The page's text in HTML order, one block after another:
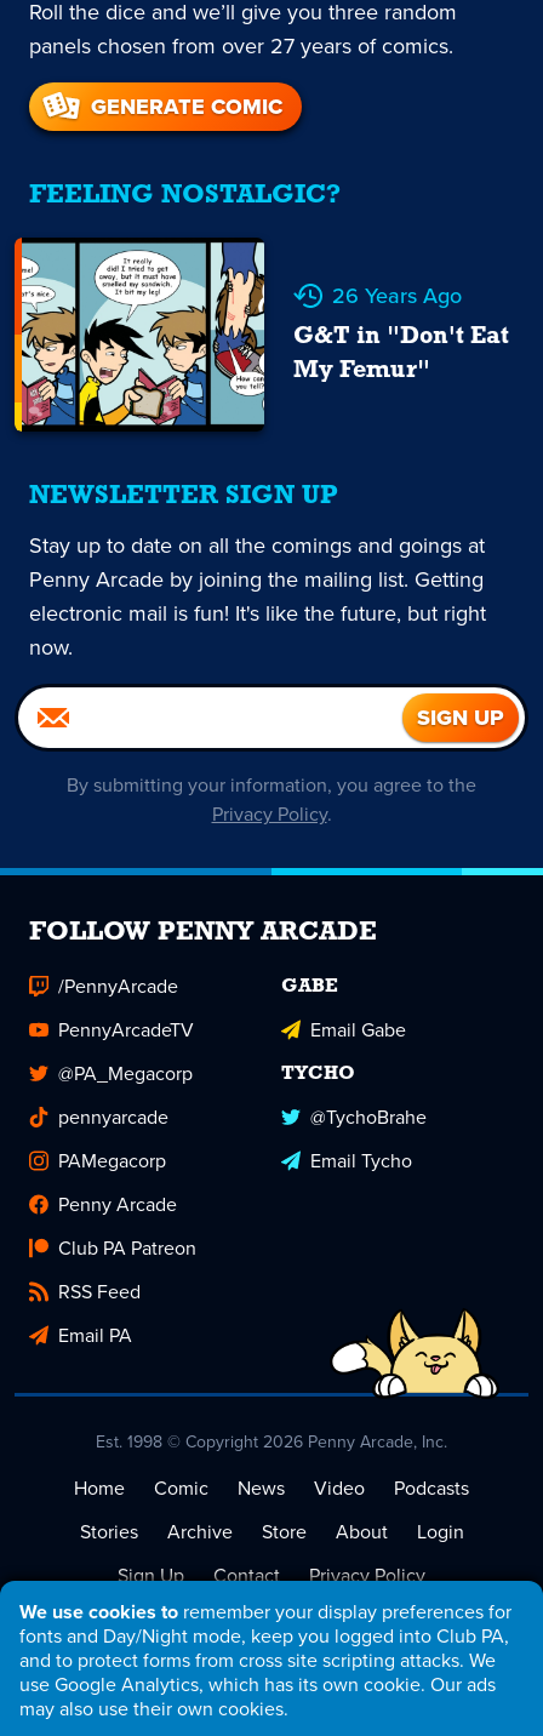
We use cookies to remember your display preferences for
fonts and Day/Night mode, keep you logged into Club PA,
and to protect forms from cross site scripting attacks. We
use Google Analytics, which has its own cookie. Our ads
may also use their own cookies.
Roll the dice and we’ll give you three random
panels chosen from over 27 years of comics.
GENERATE COMIC
FEELING NOSTALGIC?
26 Years Ago
G&T in "Don't Eat
My Femur"
NEWSLETTER SIGN UP
Stay up to date on all the comings and goings at
Penny Arcade by joining the mailing list. Getting
electronic mail is fun! It's like the future, but right
now.
By submitting your information, you agree to the
Privacy Policy.
FOLLOW PENNY ARCADE
/PennyArcade
PennyArcadeTV
@PA_Megacorp
pennyarcade
PAMegacorp
Penny Arcade
Club PA Patreon
RSS Feed
Email PA
GABE
Email Gabe
TYCHO
@TychoBrahe
Email Tycho
Est. 1998 © Copyright 2026 Penny Arcade, Inc.
Home Comic News Video
Podcasts
Stories
Archive Store About
Login
Sign Up
Contact
Privacy Policy
Terms of Service